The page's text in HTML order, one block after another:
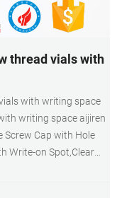
thread vials with
with writing space
writing space aijiren
Screw Cap with Hole
Write-on Spot,Clear